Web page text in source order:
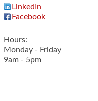
LinkedIn
Facebook
Hours:
Monday - Friday
9am - 5pm